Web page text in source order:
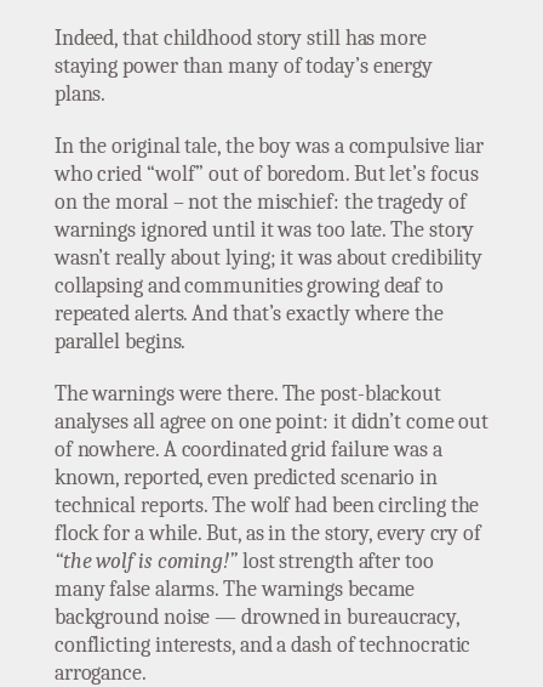
Indeed, that childhood story still has more
staying power than many of today’s energy
plans.
In the original tale, the boy was a compulsive liar
who cried “wolf” out of boredom. But let’s focus
on the moral – not the mischief: the tragedy of
warnings ignored until it was too late. The story
wasn’t really about lying; it was about credibility
collapsing and communities growing deaf to
repeated alerts. And that’s exactly where the
parallel begins.
The warnings were there. The post-blackout
analyses all agree on one point: it didn’t come out
of nowhere. A coordinated grid failure was a
known, reported, even predicted scenario in
technical reports. The wolf had been circling the
flock for a while. But, as in the story, every cry of
“the wolf is coming!”lost strength after too
many false alarms. The warnings became
background noise — drowned in bureaucracy,
conflicting interests, and a dash of technocratic
arrogance.